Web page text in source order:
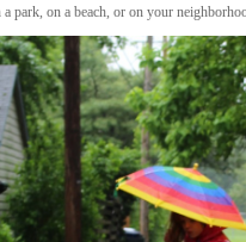
park, on a beach, or on your